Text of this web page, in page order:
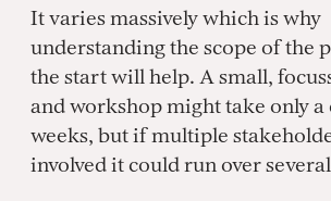
It varies massively which is why
understanding the scope of the
the start will help. A small,
and workshop might take only
weeks, but if multiple
involved it could run over